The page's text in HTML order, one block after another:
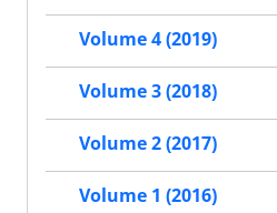
Volume 4 (2019)
Volume 3 (2018)
Volume 2 (2017)
Volume 1 (2016)